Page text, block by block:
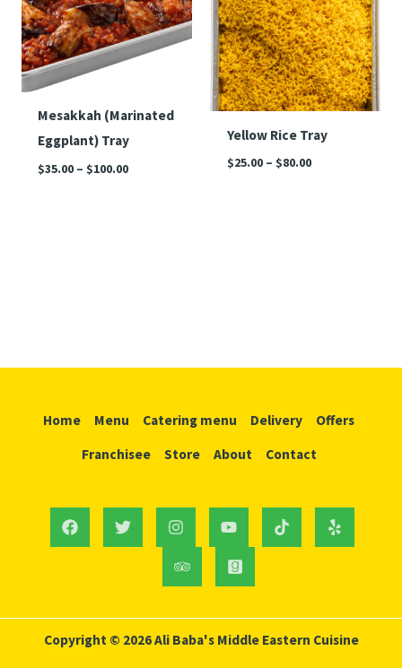
Mesakkah (Marinated
Eggplant) Tray
$35.00 – $100.00
Yellow Rice Tray
$25.00 – $80.00
Home Menu Catering menu Delivery
Offers
Franchisee
Store About Contact
Copyright © 2026 Ali Baba's Middle Eastern Cuisine